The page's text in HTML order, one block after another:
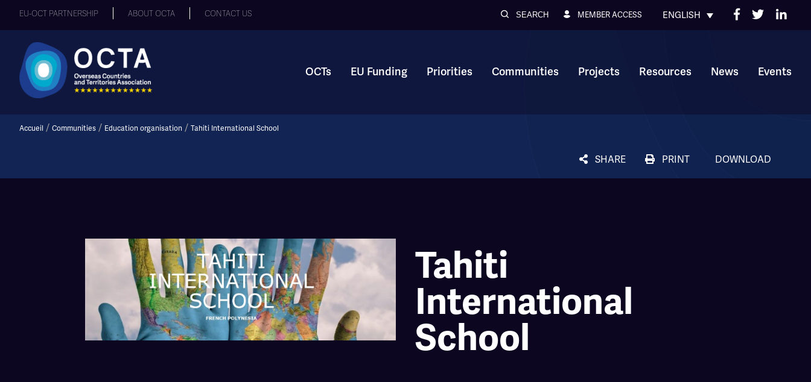
EU-OCT PARTNERSHIP ABOUT OCTA CONTACT US SEARCH MEMBER ACCESS ENGLISH
OCTs EU Funding Priorities Communities Projects Resources News Events
Accueil / Communities / Education organisation / Tahiti International School
SHARE PRINT DOWNLOAD
Tahiti
International
School